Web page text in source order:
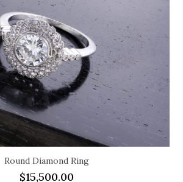
Round Diamond Ring
$15,500.00